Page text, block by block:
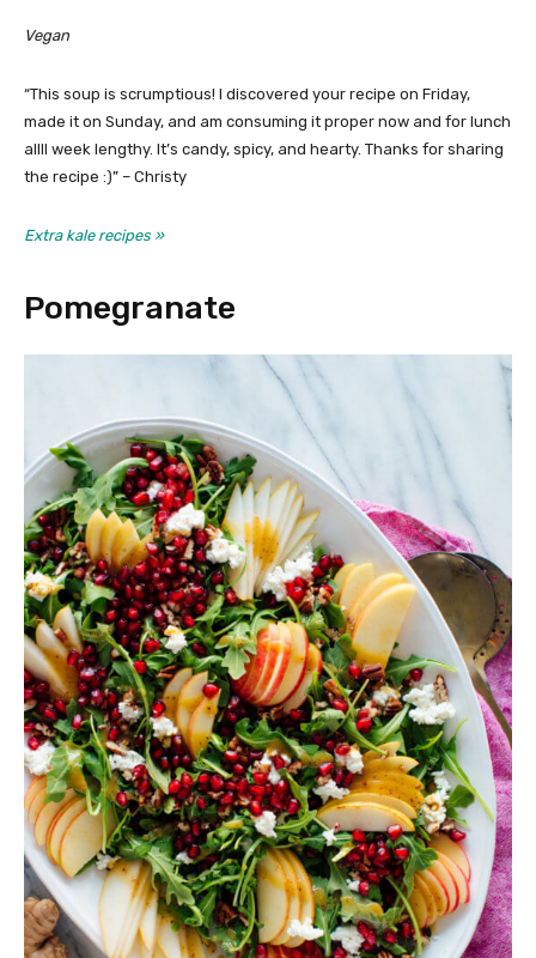
Vegan
“This soup is scrumptious! I discovered your recipe on Friday,
made it on Sunday, and am consuming it proper now and for lunch
allll week lengthy. It’s candy, spicy, and hearty. Thanks for sharing
the recipe :)” – Christy
Extra kale recipes »
Pomegranate